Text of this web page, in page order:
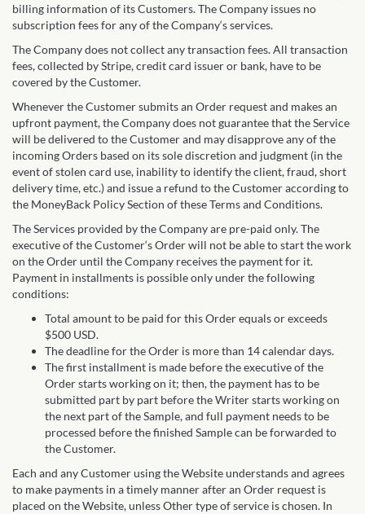
billing information of its Customers. The Company issues no
subscription fees for any of the Company‘s services.
The Company does not collect any transaction fees. All transaction
fees, collected by Stripe, credit card issuer or bank, have to be
covered by the Customer.
Whenever the Customer submits an Order request and makes an
upfront payment, the Company does not guarantee that the Service
will be delivered to the Customer and may disapprove any of the
incoming Orders based on its sole discretion and judgment (in the
event of stolen card use, inability to identify the client, fraud, short
delivery time, etc.) and issue a refund to the Customer according to
the MoneyBack Policy Section of these Terms and Conditions.
The Services provided by the Company are pre-paid only. The
executive of the Customer‘s Order will not be able to start the work
on the Order until the Company receives the payment for it.
Payment in installments is possible only under the following
conditions:
Total amount to be paid for this Order equals or exceeds
$500 USD.
The deadline for the Order is more than 14 calendar days.
The first installment is made before the executive of the
Order starts working on it; then, the payment has to be
submitted part by part before the Writer starts working on
the next part of the Sample, and full payment needs to be
processed before the finished Sample can be forwarded to
the Customer.
Each and any Customer using the Website understands and agrees
to make payments in a timely manner after an Order request is
placed on the Website, unless Other type of service is chosen. In